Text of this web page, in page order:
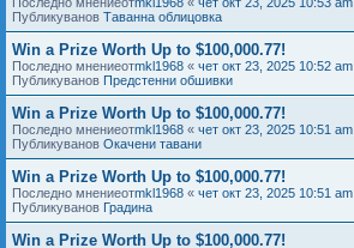
Публикуванов Таванна облицовка
Win a Prize Worth Up to $100,000.77!
Последно мнениеотmkl1968 « чет окт 23, 2025 10:52 am
Публикуванов Предстенни обшивки
Win a Prize Worth Up to $100,000.77!
Последно мнениеотmkl1968 « чет окт 23, 2025 10:51 am
Публикуванов Окачени тавани
Win a Prize Worth Up to $100,000.77!
Последно мнениеотmkl1968 « чет окт 23, 2025 10:51 am
Публикуванов Градина
Win a Prize Worth Up to $100,000.77!